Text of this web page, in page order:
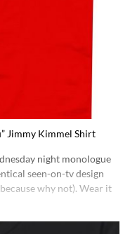
Jimmy Kimmel Shirt
night monologue
seen-on-tv design
why not). Wear it